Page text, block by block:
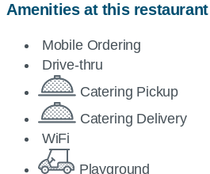
Amenities at this restaurant
Mobile Ordering
Drive-thru
Catering Pickup
Catering Delivery
WiFi
Playground